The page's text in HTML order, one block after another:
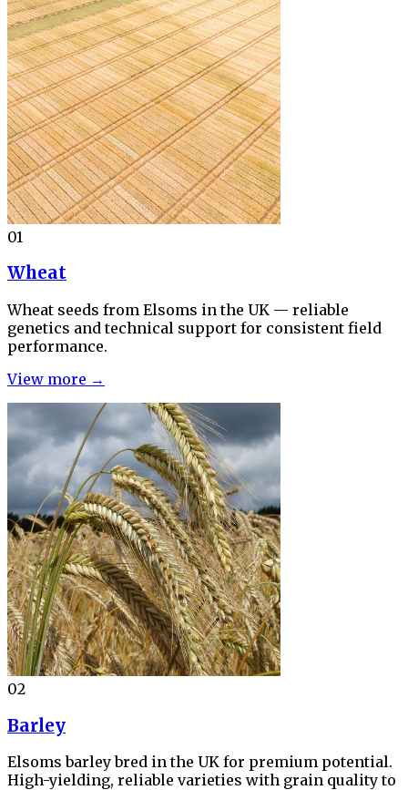
01
Wheat
Wheat seeds from Elsoms in the UK — reliable
genetics and technical support for consistent field
performance.
View more →
02
Barley
Elsoms barley bred in the UK for premium potential.
High-yielding, reliable varieties with grain quality to